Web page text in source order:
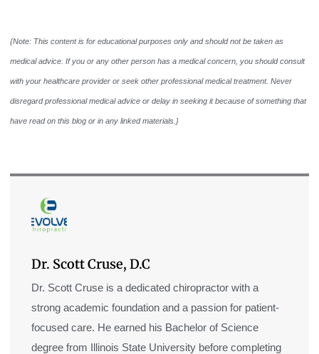
{Note: This content is for educational purposes only and should not be taken as
medical advice. If you or any other person has a medical concern, you should consult
with your healthcare provider or seek other professional medical treatment. Never
disregard professional medical advice or delay in seeking it because of something that
have read on this blog or in any linked materials.}
Dr. Scott Cruse, D.C
Dr. Scott Cruse is a dedicated chiropractor with a
strong academic foundation and a passion for patient-
focused care. He earned his Bachelor of Science
degree from Illinois State University before completing